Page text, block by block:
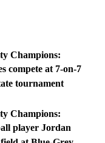
Champions:
compete at 7-on-7
tournament
Champions:
player Jordan